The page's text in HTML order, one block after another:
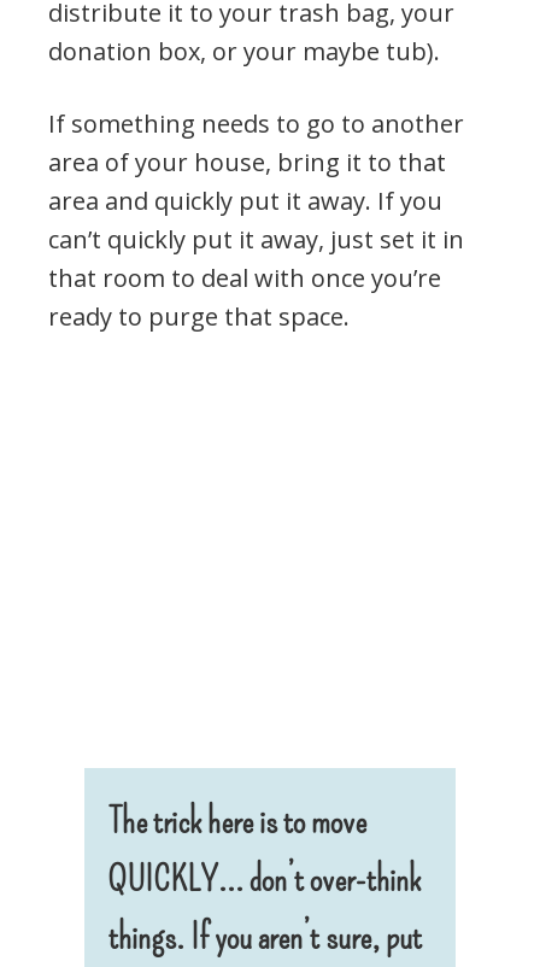
distribute it to your trash bag, your
donation box, or your maybe tub).
If something needs to go to another
area of your house, bring it to that
area and quickly put it away. If you
can’t quickly put it away, just set it in
that room to deal with once you’re
ready to purge that space.
The trick here is to move
QUICKLY… don’t over-think
things. If you aren’t sure, put